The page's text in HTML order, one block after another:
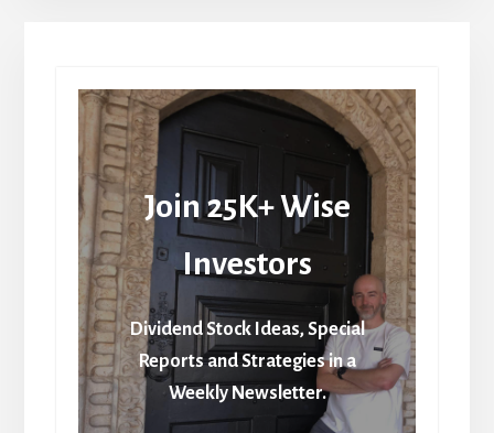
Join 25K+ Wise
Investors
Dividend Stock Ideas, Special
Reports and Strategies in a
Weekly Newsletter.